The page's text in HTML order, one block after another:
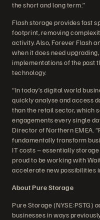
the short and long term.”
Flash storage provides fast
footprint, removing
activity. Also, Forever Flash
when it does need
implementations of the past
technology.
“In today’s digital world
quickly analyse and access
than the retail sector, which
engagements every single
Director of Northern EMEA.
fundamentally transform
IT costs – essentially
proud to be working with
accelerate new possibilities
About Pure Storage
Pure Storage (NYSE:PSTG)
businesses in ways